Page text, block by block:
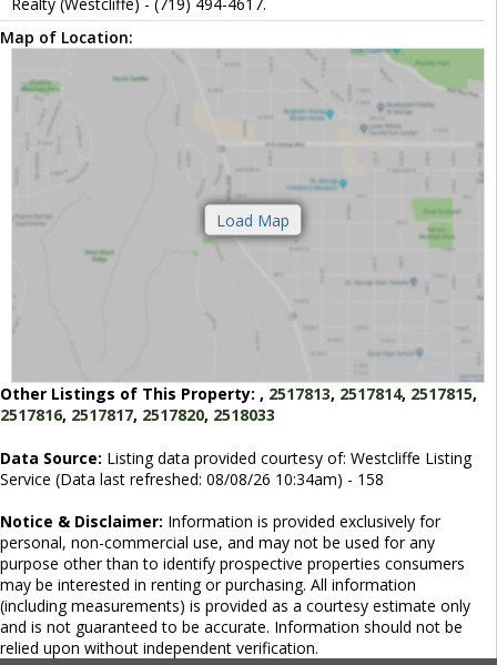
Map of Location:
Other Listings of This Property: , 2517813, 2517814, 2517815,
2517816, 2517817, 2517820, 2518033
Data Source: Listing data provided courtesy of: Westcliffe Listing
Service (Data last refreshed: 08/08/26 10:34am) - 158
Notice & Disclaimer: Information is provided exclusively for
personal, non-commercial use, and may not be used for any
purpose other than to identify prospective properties consumers
may be interested in renting or purchasing. All information
(including measurements) is provided as a courtesy estimate only
and is not guaranteed to be accurate. Information should not be
relied upon without independent verification.